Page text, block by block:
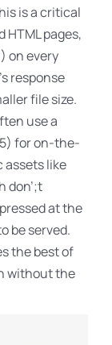
is a critical
pages,
on every
response
file size.
use a
for on-the-
assets like
don’;t
at the
be served.
the best of
without the